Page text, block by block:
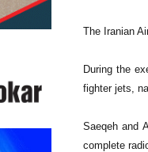
The Iranian
During the
fighter jets,
Saeqeh and
complete